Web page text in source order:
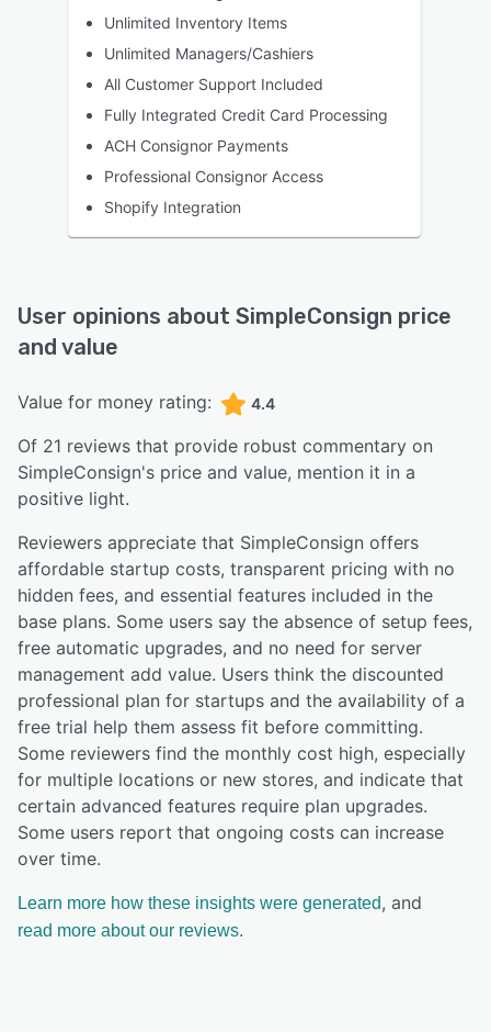
Unlimited Inventory Items
Unlimited Managers/Cashiers
All Customer Support Included
Fully Integrated Credit Card Processing
ACH Consignor Payments
Professional Consignor Access
Shopify Integration
User opinions about SimpleConsign price
and value
Value for money rating: 4.4
Of 21 reviews that provide robust commentary on
SimpleConsign's price and value, mention it in a
positive light.
Reviewers appreciate that SimpleConsign offers
affordable startup costs, transparent pricing with no
hidden fees, and essential features included in the
base plans. Some users say the absence of setup fees,
free automatic upgrades, and no need for server
management add value. Users think the discounted
professional plan for startups and the availability of a
free trial help them assess fit before committing.
Some reviewers find the monthly cost high, especially
for multiple locations or new stores, and indicate that
certain advanced features require plan upgrades.
Some users report that ongoing costs can increase
over time.
Learn more how these insights were generated, and
read more about our reviews.